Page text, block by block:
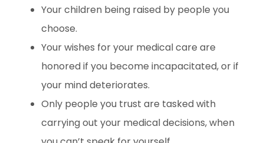
Your children being raised by people you
choose.
Your wishes for your medical care are
honored if you become incapacitated, or if
your mind deteriorates.
Only people you trust are tasked with
carrying out your medical decisions, when